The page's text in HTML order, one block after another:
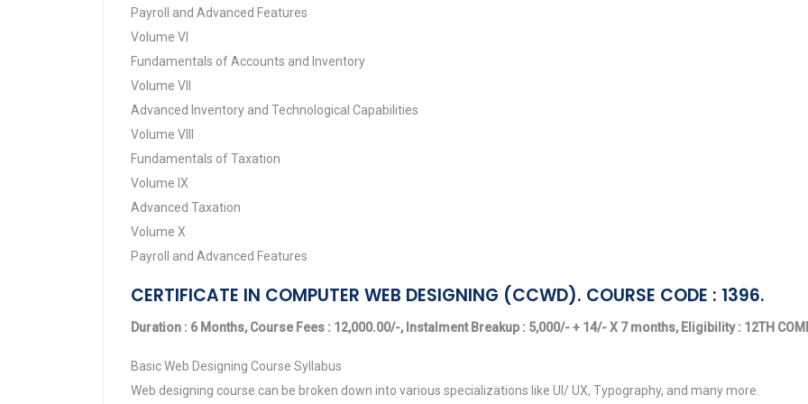
Payroll and Advanced Features
Volume VI
Fundamentals of Accounts and Inventory
Volume VII
Advanced Inventory and Technological Capabilities
Volume VIII
Fundamentals of Taxation
Volume IX
Advanced Taxation
Volume X
Payroll and Advanced Features
CERTIFICATE IN COMPUTER WEB DESIGNING (CCWD). COURSE CODE : 1396.
Duration : 6 Months, Course Fees : 12,000.00/-, Instalment Breakup : 5,000/- + 14/- X 7 months, Eligibility : 12TH
Basic Web Designing Course Syllabus
Web designing course can be broken down into various specializations like UI/ UX, Typography, and many more.